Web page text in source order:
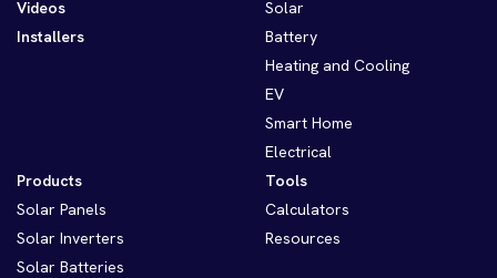
Videos
Installers
Solar
Battery
Heating and Cooling
EV
Smart Home
Electrical
Products
Solar Panels
Solar Inverters
Solar Batteries
Tools
Calculators
Resources